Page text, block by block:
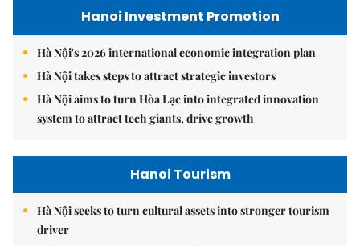
Hanoi Investment Promotion
Hà Nội's 2026 international economic integration plan
Hà Nội takes steps to attract strategic investors
Hà Nội aims to turn Hòa Lạc into integrated innovation
system to attract tech giants, drive growth
Hanoi Tourism
Hà Nội seeks to turn cultural assets into stronger tourism
driver